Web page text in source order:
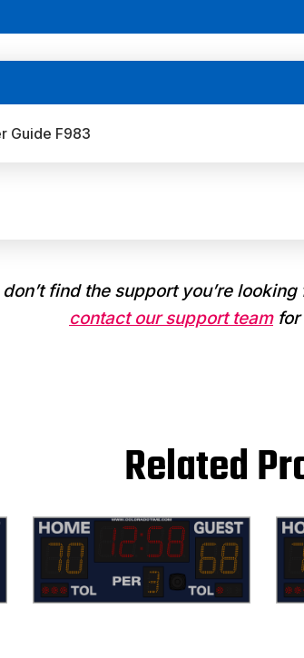
Guide F983
find the support you’re
contact our support teamfor
Related